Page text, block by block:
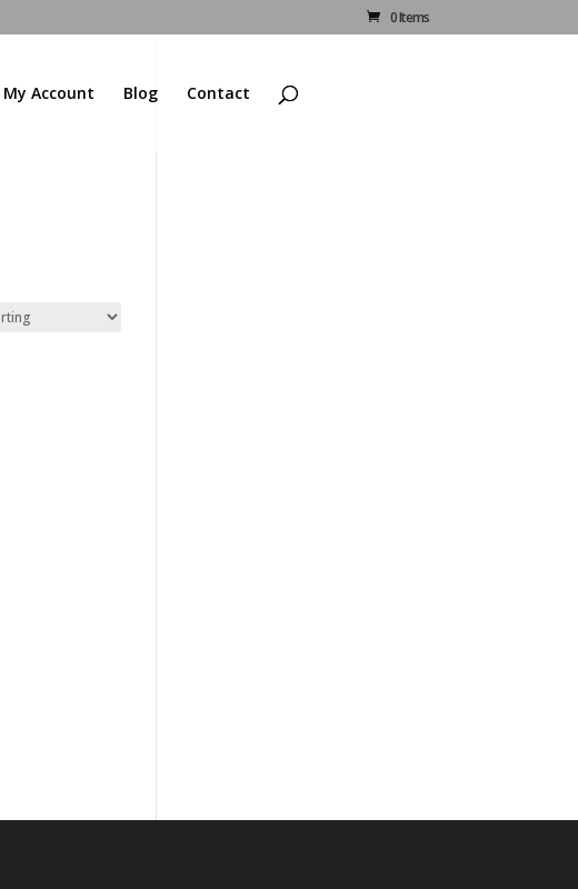
0 Items
My Account Blog Contact